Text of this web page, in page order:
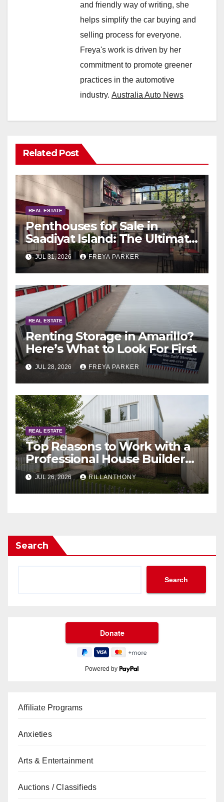
and friendly way of writing, she
helps simplify the car buying and
selling process for everyone.
Freya's work is driven by her
commitment to promote greener
practices in the automotive
industry. Australia Auto News
Related Post
REAL ESTATE
Penthouses for Sale in
Saadiyat Island: The Ultimate
Guide to Exclusive Living in
Abu Dhabi
JUL 31, 2026 FREYA PARKER
REAL ESTATE
Renting Storage in Amarillo?
Here’s What to Look For First
JUL 28, 2026 FREYA PARKER
REAL ESTATE
Top Reasons to Work with a
Professional House Builder
Melbourne
JUL 26, 2026 RILLANTHONY
Search
Search
Powered by
Affiliate Programs
Anxieties
Arts & Entertainment
Auctions / Classifieds